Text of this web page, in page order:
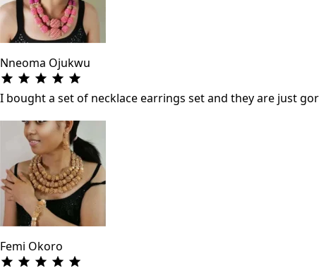
Nneoma Ojukwu
I bought a set of necklace earrings set and they are just
Femi Okoro